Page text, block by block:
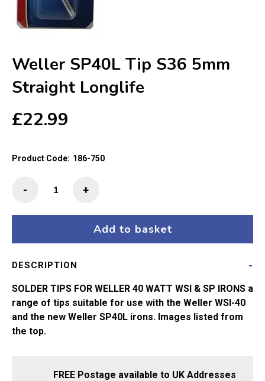
Weller SP40L Tip S36 5mm
Straight Longlife
£22.99
Product Code: 186-750
SP40L
Longlife
quantity
+
-
Add to basket
DESCRIPTION
SOLDER TIPS FOR WELLER 40 WATT WSI & SP IRONS a
range of tips suitable for use with the Weller WSI-40
and the new Weller SP40L irons. Images listed from
the top.
FREE Postage available to UK Addresses